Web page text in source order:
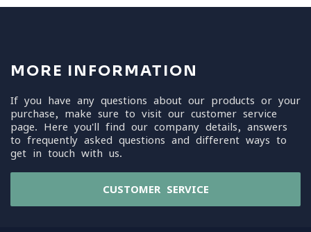
MORE INFORMATION
If you have any questions about our products or your
purchase, make sure to visit our customer service
page. Here you'll find our company details, answers
to frequently asked questions and different ways to
get in touch with us.
CUSTOMER SERVICE